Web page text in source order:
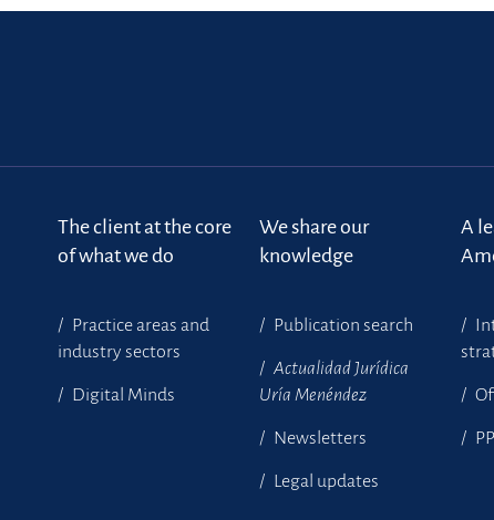
The client at the core
of what we do
Practice areas and
industry sectors
Digital Minds
We share our
knowledge
Publication search
Actualidad Jurídica
Uría Menéndez
Newsletters
Legal updates
A